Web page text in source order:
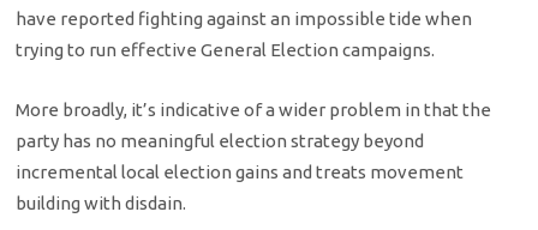
have reported fighting against an impossible tide when
trying to run effective General Election campaigns.
More broadly, it’s indicative of a wider problem in that the
party has no meaningful election strategy beyond
incremental local election gains and treats movement
building with disdain.